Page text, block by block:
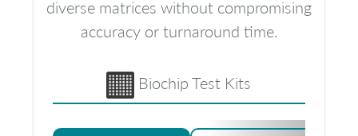
diverse matrices without compromising
accuracy or turnaround time.
Biochip Test Kits